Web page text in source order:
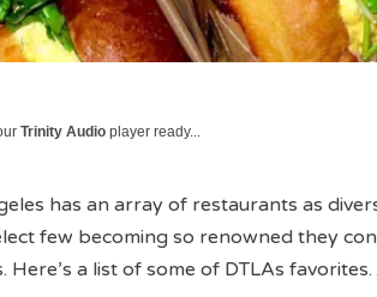
Trinity Audio player ready...
has an array of restaurants as
few becoming so renowned they
Here’s a list of some of DTLAs